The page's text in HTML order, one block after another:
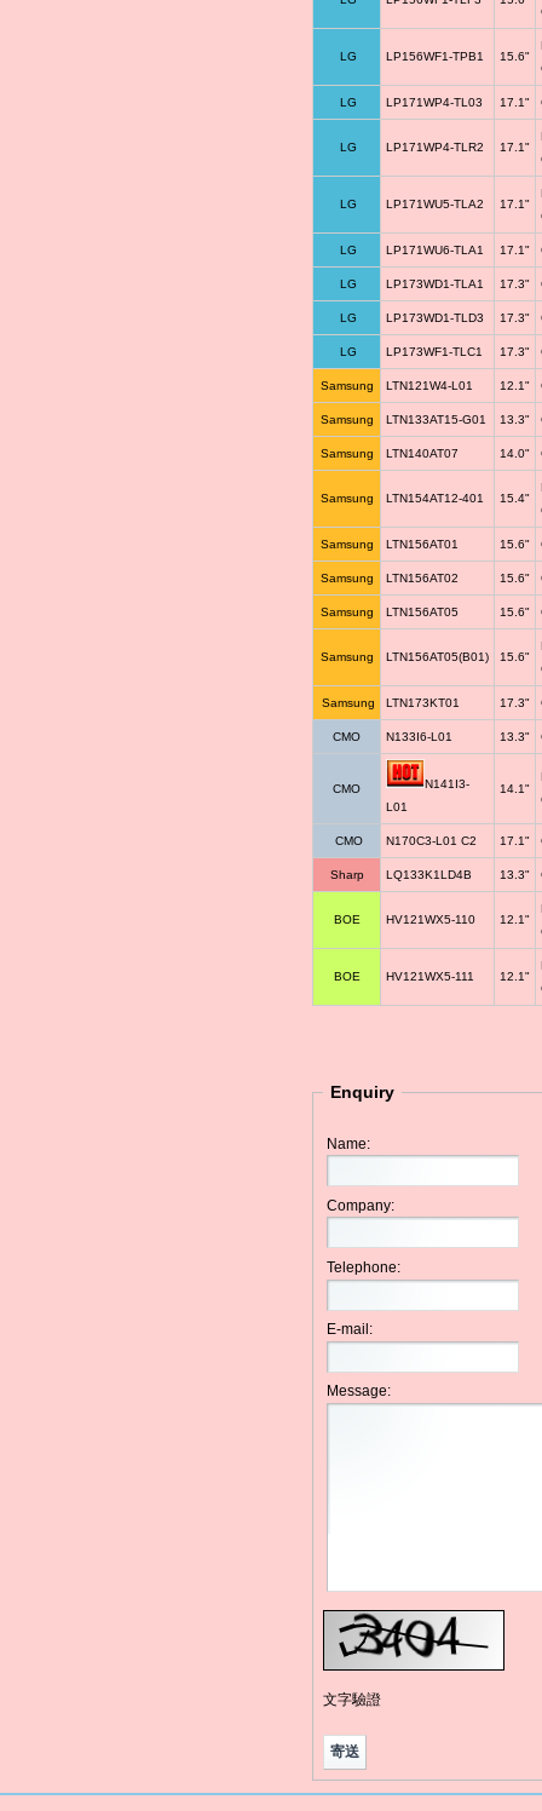
LG LP156WF1-TPB1 15.6"
LG LP171WP4-TL03 17.1"
LG LP171WP4-TLR2 17.1"
LG LP171WU5-TLA2 17.1"
LG LP171WU6-TLA1 17.1"
LG LP173WD1-TLA1 17.3"
LG LP173WD1-TLD3 17.3"
LG LP173WF1-TLC1 17.3"
Samsung LTN121W4-L01 12.1"
Samsung LTN133AT15-G01 13.3"
Samsung LTN140AT07 14.0"
Samsung LTN154AT12-401 15.4"
Samsung LTN156AT01 15.6"
Samsung LTN156AT02 15.6"
Samsung LTN156AT05 15.6"
Samsung LTN156AT05(B01) 15.6"
Samsung LTN173KT01 17.3"
CMO N133I6-L01 13.3"
CMO
N141I3-
L01
14.1"
CMO N170C3-L01 C2 17.1"
Sharp LQ133K1LD4B 13.3"
BOE HV121WX5-110 12.1"
BOE HV121WX5-111 12.1"
Enquiry
Name:
Company:
Telephone:
E-mail:
Message:
文字驗證